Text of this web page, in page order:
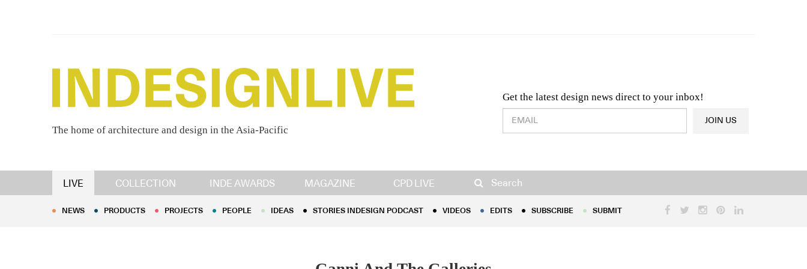
The home of architecture and design in the Asia-Pacific
Get the latest design news direct to your inbox!
Design & Architecture News OR Latest Product News
JOIN US
LIVE COLLECTION INDE AWARDS MAGAZINE CPD LIVE Search
NEWS PRODUCTS PROJECTS PEOPLE IDEAS STORIES INDESIGN PODCAST EDITS
NEWS PRODUCTS PROJECTS PEOPLE IDEAS STORIES INDESIGN PODCAST VIDEOS EDITS SUBSCRIBE SUBMIT